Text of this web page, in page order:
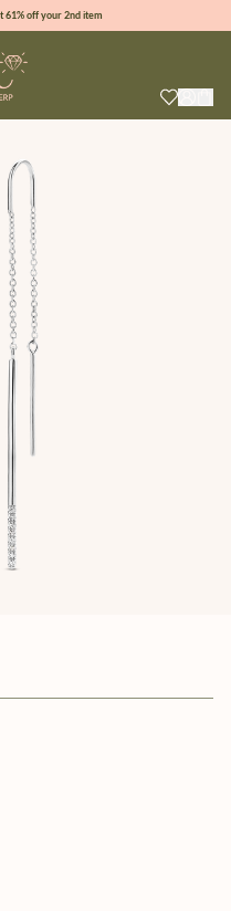
61% off your 2nd item
for every day